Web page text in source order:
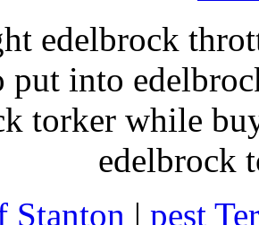
edelbrock
put into
torker while
edelbrock
Stanton | pest